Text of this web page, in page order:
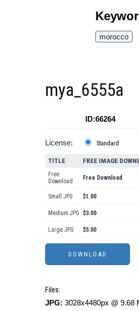
morocco
mya_6555a
ID:66264
License: Standard
TITLE FREE IMAGE
Free
Download
Free Download
Small JPG $1.00
Medium JPG $3.00
Large JPG $5.00
Files:
JPG: 3028x4480px @ 9.68